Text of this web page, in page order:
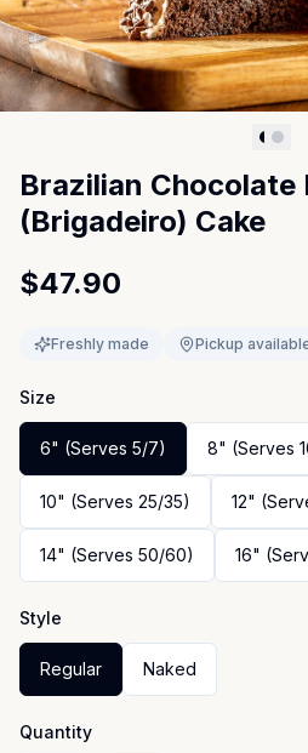
Brazilian Chocolate
(Brigadeiro) Cake
$47.90
Freshly made Pickup
Size
6" (Serves 5/7) 8" (Serves
10" (Serves 25/35) 12"
14" (Serves 50/60) 16"
Style
Regular Naked
Quantity